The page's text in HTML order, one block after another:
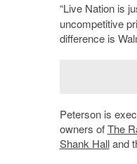
“Live Nation is
uncompetitive
difference is
Peterson is
owners ofThe
Shank Halland